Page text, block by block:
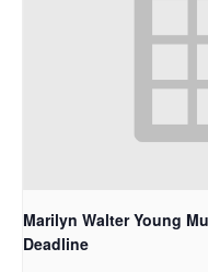
Marilyn Walter Young
Deadline